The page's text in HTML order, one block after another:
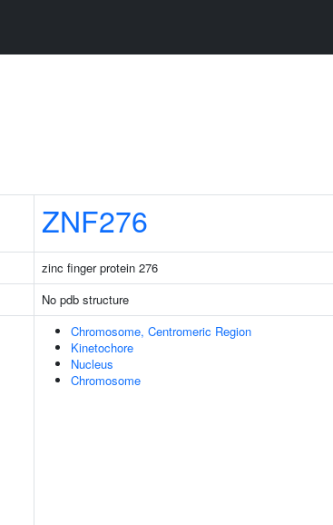
ZNF276
zinc finger protein 276
No pdb structure
Chromosome, Centromeric Region
Kinetochore
Nucleus
Chromosome